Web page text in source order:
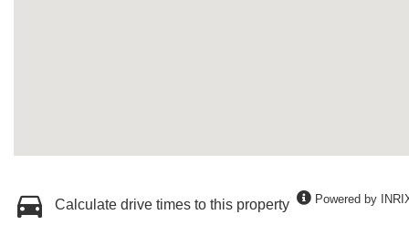
Calculate drive times to this property Powered by